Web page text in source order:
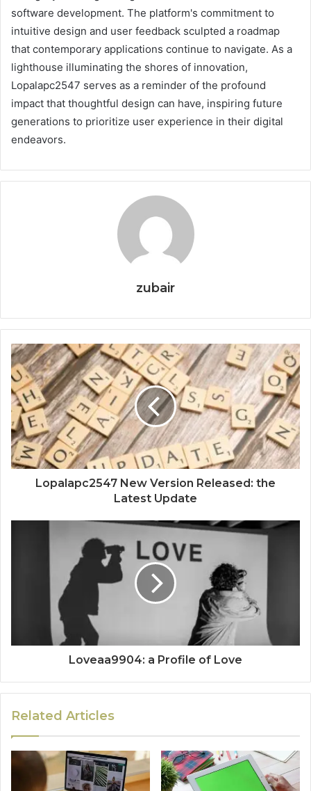
software development. The platform's commitment to
intuitive design and user feedback sculpted a roadmap
that contemporary applications continue to navigate. As a
lighthouse illuminating the shores of innovation,
Lopalapc2547 serves as a reminder of the profound
impact that thoughtful design can have, inspiring future
generations to prioritize user experience in their digital
endeavors.
zubair
Lopalapc2547 New Version Released: the
Latest Update
Loveaa9904: a Profile of Love
Related Articles